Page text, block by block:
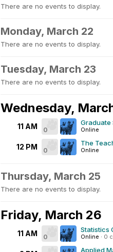
There are no events to display.
Monday, March 22
There are no events to display.
Tuesday, March 23
There are no events to display.
Wednesday,
11 AM 0
Graduate
Online
12 PM 0
The
Online
Thursday, March 25
There are no events to display.
Friday, March 26
11 AM 0
Statistics
Online · 0
Applied